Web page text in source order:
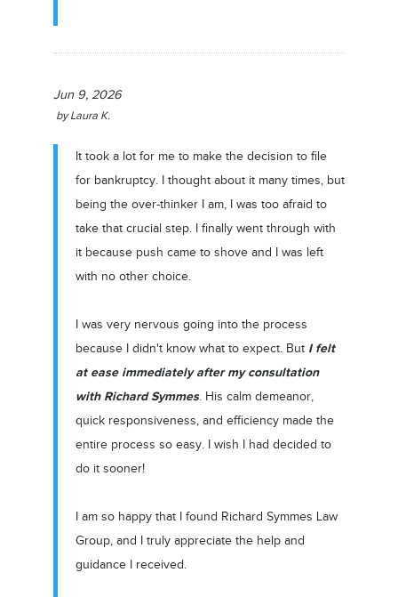
Jun 9, 2026
byLaura K.
It took a lot for me to make the decision to file
for bankruptcy. I thought about it many times, but
being the over-thinker I am, I was too afraid to
take that crucial step. I finally went through with
it because push came to shove and I was left
with no other choice.
I was very nervous going into the process
because I didn't know what to expect. ButI felt
at ease immediately after my consultation
with Richard Symmes. His calm demeanor,
quick responsiveness, and efficiency made the
entire process so easy. I wish I had decided to
do it sooner!
I am so happy that I found Richard Symmes Law
Group, and I truly appreciate the help and
guidance I received.